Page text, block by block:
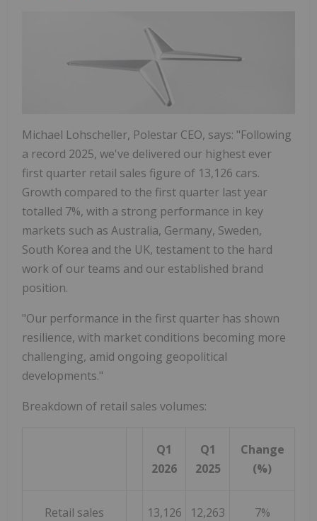
Michael Lohscheller, Polestar CEO, says: "Following
a record 2025, we've delivered our highest ever
first quarter retail sales figure of 13,126 cars.
Growth compared to the first quarter last year
totalled 7%, with a strong performance in key
markets such as Australia, Germany, Sweden,
South Korea and the UK, testament to the hard
work of our teams and our established brand
position.
"Our performance in the first quarter has shown
resilience, with market conditions becoming more
challenging, amid ongoing geopolitical
developments."
Breakdown of retail sales volumes:
Q1
2026
Q1
2025
Change
(%)
Retail sales
13,126 12,263 7%